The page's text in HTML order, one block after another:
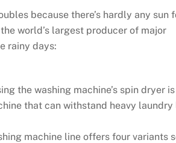
because there’s hardly any sun
world’s largest producer of major
rainy days:
the washing machine’s spin dryer
that can withstand heavy laundry
machine line offers four variants